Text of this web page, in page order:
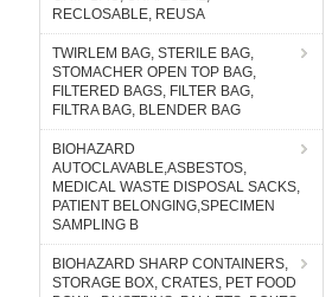
RECLOSABLE, REUSA
TWIRLEM BAG, STERILE BAG,
STOMACHER OPEN TOP BAG,
FILTERED BAGS, FILTER BAG,
FILTRA BAG, BLENDER BAG
BIOHAZARD
AUTOCLAVABLE,ASBESTOS,
MEDICAL WASTE DISPOSAL SACKS,
PATIENT BELONGING,SPECIMEN
SAMPLING B
BIOHAZARD SHARP CONTAINERS,
STORAGE BOX, CRATES, PET FOOD